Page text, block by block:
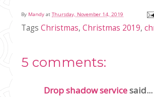
By Mandy at Thursday, November 14, 2019
Tags Christmas, Christmas 2019,
5 comments:
Drop shadow servicesaid...